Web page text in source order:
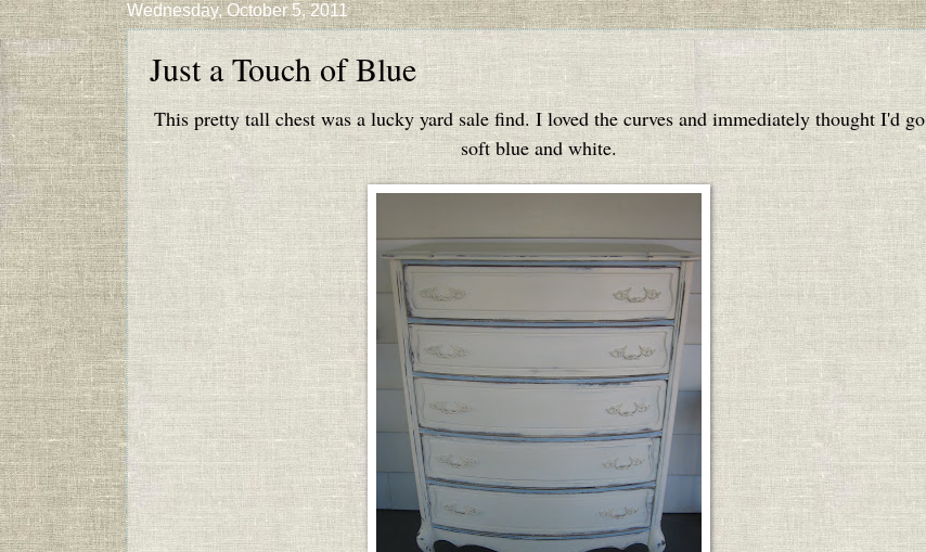
Wednesday, October 5, 2011
Just a Touch of Blue
This pretty tall chest was a lucky yard sale find. I loved the curves and immediately thought I'd go
soft blue and white.